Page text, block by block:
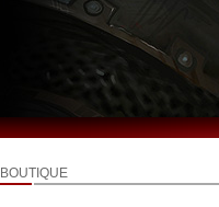
BOUTIQUE